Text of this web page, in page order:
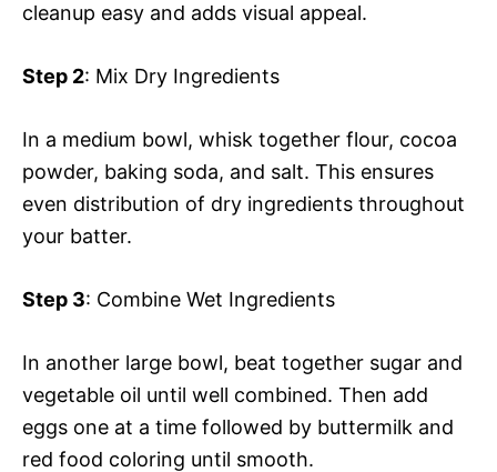
cleanup easy and adds visual appeal.
Step 2: Mix Dry Ingredients
In a medium bowl, whisk together flour, cocoa
powder, baking soda, and salt. This ensures
even distribution of dry ingredients throughout
your batter.
Step 3: Combine Wet Ingredients
In another large bowl, beat together sugar and
vegetable oil until well combined. Then add
eggs one at a time followed by buttermilk and
red food coloring until smooth.